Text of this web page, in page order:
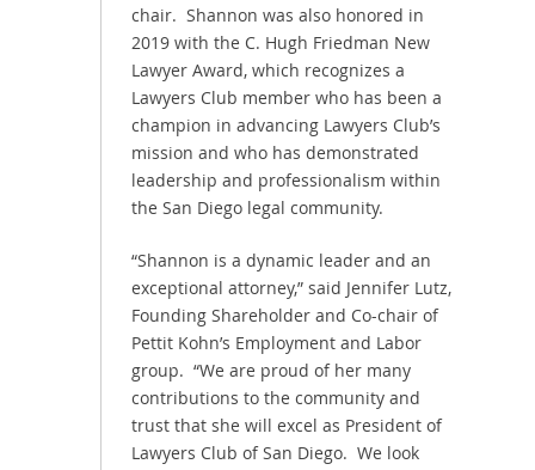
chair. Shannon was also honored in
2019 with the C. Hugh Friedman New
Lawyer Award, which recognizes a
Lawyers Club member who has been a
champion in advancing Lawyers Club’s
mission and who has demonstrated
leadership and professionalism within
the San Diego legal community.
“Shannon is a dynamic leader and an
exceptional attorney,” said Jennifer Lutz,
Founding Shareholder and Co-chair of
Pettit Kohn’s Employment and Labor
group. “We are proud of her many
contributions to the community and
trust that she will excel as President of
Lawyers Club of San Diego. We look